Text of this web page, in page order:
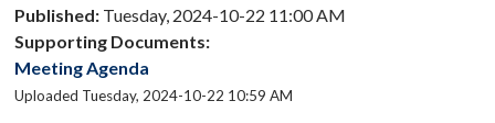
Published: Tuesday, 2024-10-22 11:00 AM
Supporting Documents:
Meeting Agenda
Uploaded Tuesday, 2024-10-22 10:59 AM